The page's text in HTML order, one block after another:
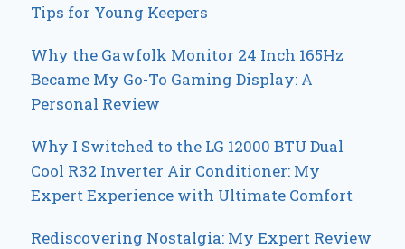
Tips for Young Keepers
Why the Gawfolk Monitor 24 Inch 165Hz
Became My Go-To Gaming Display: A
Personal Review
Why I Switched to the LG 12000 BTU Dual
Cool R32 Inverter Air Conditioner: My
Expert Experience with Ultimate Comfort
Rediscovering Nostalgia: My Expert Review